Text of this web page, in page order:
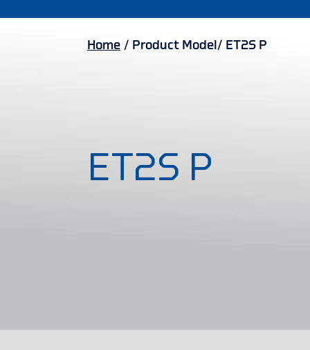
Home / Product Model/ ET2S P
ET2S P